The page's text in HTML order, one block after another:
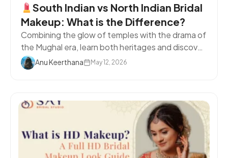
South Indian vs North Indian Bridal
Makeup: What is the Difference?
Combining the glow of temples with the drama of
the Mughal era, learn both heritages and discover
your ideal bridal look.
TL;DR Summary North
Indian bridal makeup is bold and sculpted; South
are following. Your makeup choices ... <a
title="What is the Difference Between a
Beautician and Makeup Artist?" class="read-
Anu Keerthana May 12, 2026